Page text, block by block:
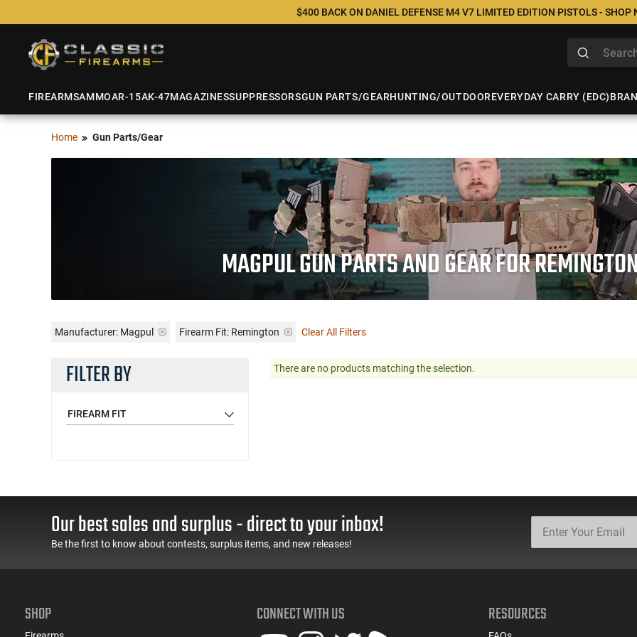
$400 BACK ON DANIEL DEFENSE M4 V7 LIMITED EDITION PISTOLS - SHOP
FIREARMSAMMOAR-15AK-47MAGAZINESSUPPRESSORSGUN PARTS/GEARHUNTING/OUTDOOREVERYDAY CARRY (EDC)
Home Gun Parts/Gear
MAGPUL GUN PARTS AND GEAR FOR
Manufacturer: Magpul Firearm Fit: Remington Clear All Filters
FILTER BY
FIREARM FIT
There are no products matching the selection.
Our best sales and surplus - direct to your inbox!
Be the first to know about contests, surplus items, and new releases!
SHOP CONNECT WITH US RESOURCES